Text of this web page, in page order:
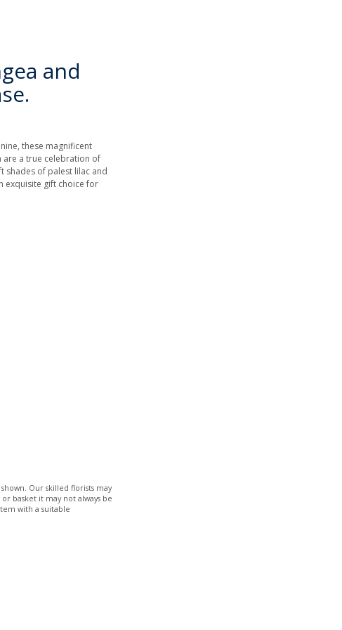
and
these magnificent
are a true celebration of
shades of palest lilac and
exquisite gift choice for
Our skilled florists may
basket it may not always be
with a suitable